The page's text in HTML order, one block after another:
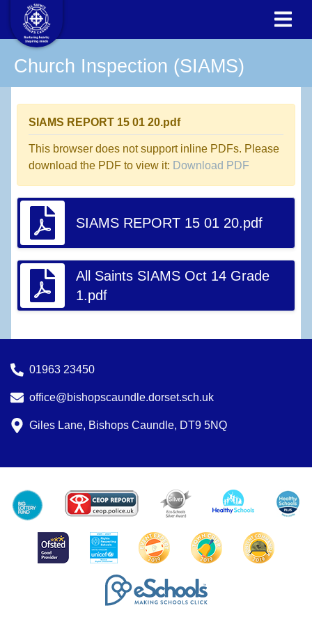
Church Inspection (SIAMS)
SIAMS REPORT 15 01 20.pdf
This browser does not support inline PDFs. Please
download the PDF to view it: Download PDF
SIAMS REPORT 15 01 20.pdf
All Saints SIAMS Oct 14 Grade
1.pdf
01963 23450
office@bishopscaundle.dorset.sch.uk
Giles Lane, Bishops Caundle, DT9 5NQ